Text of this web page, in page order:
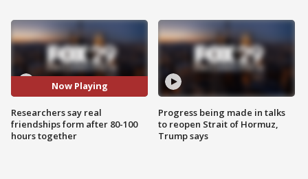
Now Playing
Researchers say real
friendships form after 80-100
hours together
Progress being made in talks
to reopen Strait of Hormuz,
Trump says